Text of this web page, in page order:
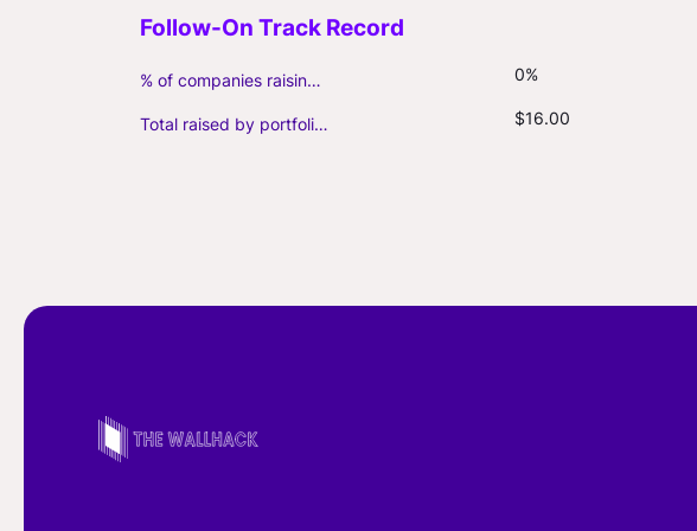
% of companies raising follow-on capital 0%
Total raised by portfolio firms ($M, incl. debt) $16.00